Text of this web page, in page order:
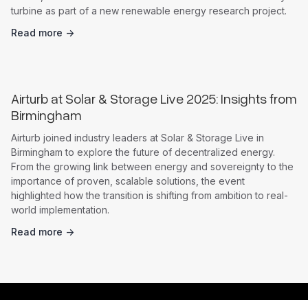
turbine as part of a new renewable energy research project.
Read more ->
Airturb at Solar & Storage Live 2025: Insights from
Birmingham
Airturb joined industry leaders at Solar & Storage Live in
Birmingham to explore the future of decentralized energy.
From the growing link between energy and sovereignty to the
importance of proven, scalable solutions, the event
highlighted how the transition is shifting from ambition to real-
world implementation.
Read more ->